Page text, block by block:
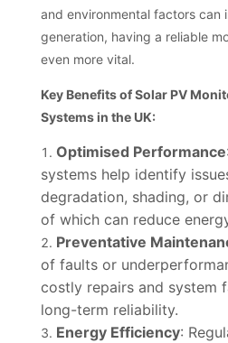
and environmental factors can
generation, having a reliable
even more vital.
Key Benefits of Solar PV
Systems in the UK:
Optimised Performance
systems help identify
degradation, shading, or
of which can reduce
Preventative
of faults or
costly repairs and system
long-term reliability.
Energy Efficiency: